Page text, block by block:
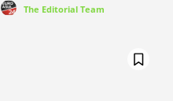
The Editorial Team